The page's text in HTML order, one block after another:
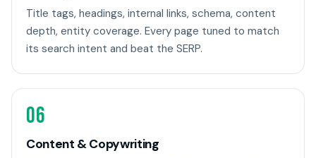
Title tags, headings, internal links, schema, content
depth, entity coverage. Every page tuned to match
its search intent and beat the SERP.
06
Content & Copywriting